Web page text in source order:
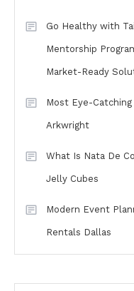
Go Healthy with
Mentorship
Market-Ready
Most Eye-
Arkwright
What Is Nata De
Jelly Cubes
Modern Event
Rentals Dallas